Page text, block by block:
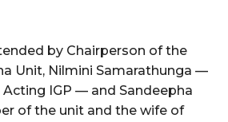
by Chairperson of the
Unit, Nilmini Samarathunga —
IGP — and Sandeepha
of the unit and the wife of